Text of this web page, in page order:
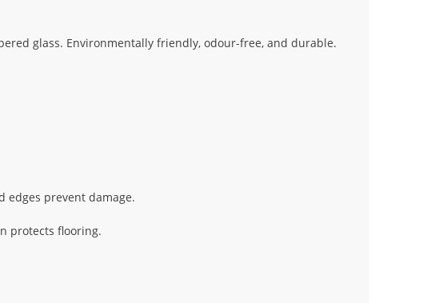
glass. Environmentally friendly, odour-free, and durable.
edges prevent damage.
protects flooring.